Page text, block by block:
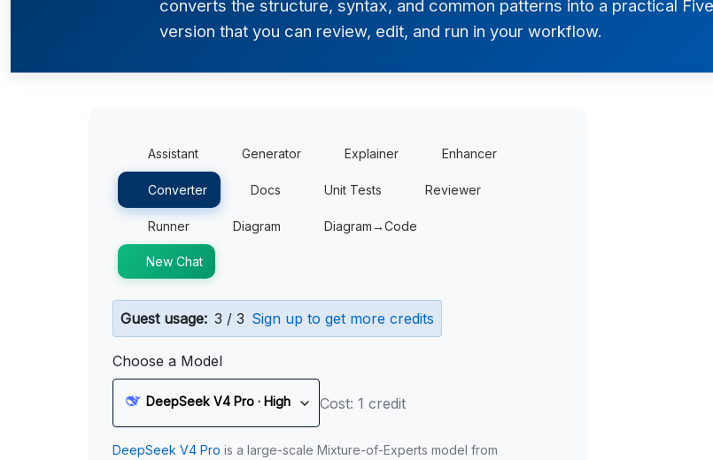
converts the structure, syntax, and common patterns into a practical
version that you can review, edit, and run in your workflow.
Assistant Generator Explainer Enhancer
Converter Docs Unit Tests Reviewer
Runner Diagram Diagram→Code
New Chat
Guest usage: 3 / 3 Sign up to get more credits
Choose a Model
DeepSeek V4 Pro · High Cost: 1 credit
DeepSeek V4 Pro is a large-scale Mixture-of-Experts model from